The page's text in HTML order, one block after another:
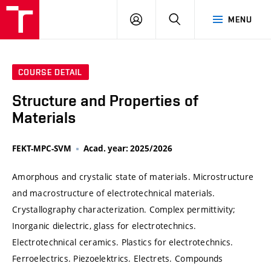
MENU
LOG
SEARCH
COURSE DETAIL
Structure and Properties of
Materials
FEKT-MPC-SVM Acad. year: 2025/2026
Amorphous and crystalic state of materials. Microstructure
and macrostructure of electrotechnical materials.
Crystallography characterization. Complex permittivity;
Inorganic dielectric, glass for electrotechnics.
Electrotechnical ceramics. Plastics for electrotechnics.
Ferroelectrics. Piezoelektrics. Electrets. Compounds